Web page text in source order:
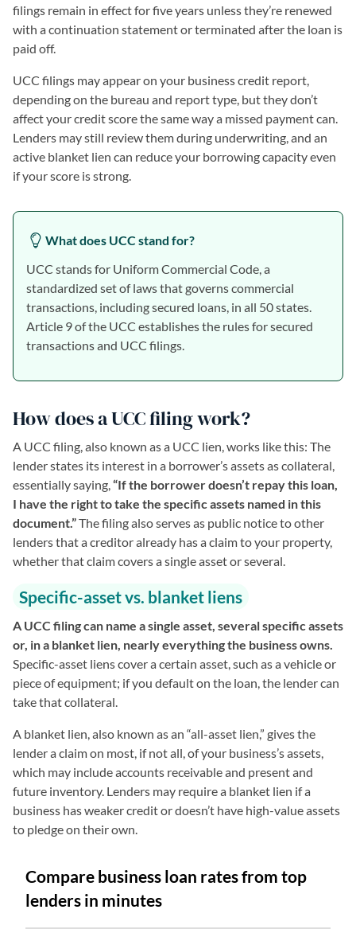
filings remain in effect for five years unless they’re renewed
with a continuation statement or terminated after the loan is
paid off.
UCC filings may appear on your business credit report,
depending on the bureau and report type, but they don’t
affect your credit score the same way a missed payment can.
Lenders may still review them during underwriting, and an
active blanket lien can reduce your borrowing capacity even
if your score is strong.
What does UCC stand for?
UCC stands for Uniform Commercial Code, a
standardized set of laws that governs commercial
transactions, including secured loans, in all 50 states.
Article 9 of the UCC establishes the rules for secured
transactions and UCC filings.
How does a UCC filing work?
A UCC filing, also known as a UCC lien, works like this: The
lender states its interest in a borrower’s assets as collateral,
essentially saying,“If the borrower doesn’t repay this loan,
I have the right to take the specific assets named in this
document.”The filing also serves as public notice to other
lenders that a creditor already has a claim to your property,
whether that claim covers a single asset or several.
Specific-asset vs. blanket liens
A UCC filing can name a single asset, several specific assets
or, in a blanket lien, nearly everything the business owns.
Specific-asset liens cover a certain asset, such as a vehicle or
piece of equipment; if you default on the loan, the lender can
take that collateral.
A blanket lien, also known as an “all-asset lien,” gives the
lender a claim on most, if not all, of your business’s assets,
which may include accounts receivable and present and
future inventory. Lenders may require a blanket lien if a
business has weaker credit or doesn’t have high-value assets
to pledge on their own.